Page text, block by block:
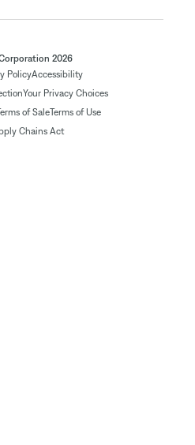
2026
PolicyAccessibility
Your Privacy Choices
of SaleTerms of Use
Chains Act